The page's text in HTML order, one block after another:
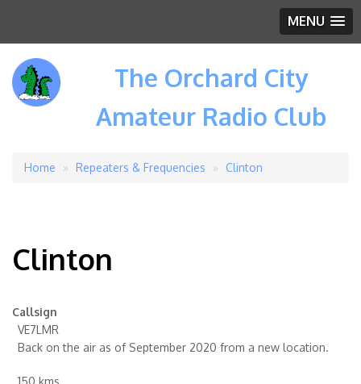
MENU
The Orchard City
Amateur Radio Club
Breadcrumb
Home Repeaters & Frequencies Clinton
Clinton
Callsign
VE7LMR
Back on the air as of September 2020 from a new location.
150 kms